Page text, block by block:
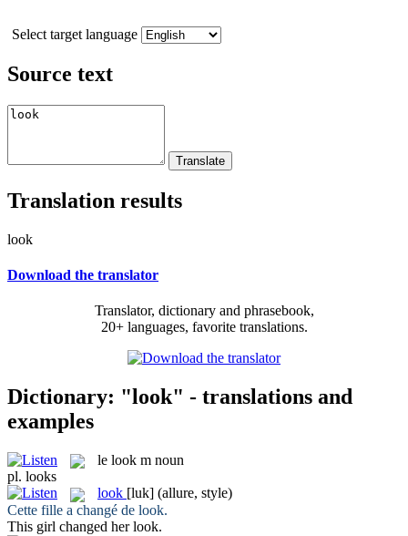
Select target language
Source text
Translation results
look
Download the translator
Translator, dictionary and phrasebook,
20+ languages, favorite translations.
Dictionary: "look" - translations and
examples
le look m noun
pl. looks
look [luk] (allure, style)
Cette fille a changé de look.
This girl changed herlook.